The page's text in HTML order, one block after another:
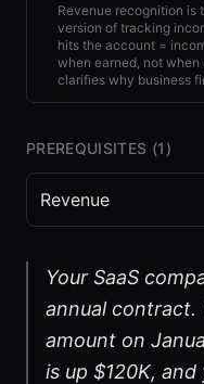
Revenue recognition
version of tracking
hits the account =
when earned, not
clarifies why business
PREREQUISITES (1 )
Revenue
Your SaaS
annual
amount on
is up $120K,